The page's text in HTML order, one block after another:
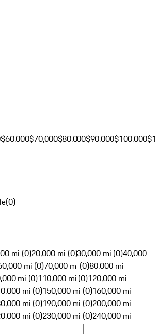
$60,000$70,000$80,000$90,000$100,000
(0)
mi (0)20,000 mi (0)30,000 mi (0)40,000
mi (0)70,000 mi (0)80,000 mi
mi (0)110,000 mi (0)120,000 mi
mi (0)150,000 mi (0)160,000 mi
mi (0)190,000 mi (0)200,000 mi
mi (0)230,000 mi (0)240,000 mi